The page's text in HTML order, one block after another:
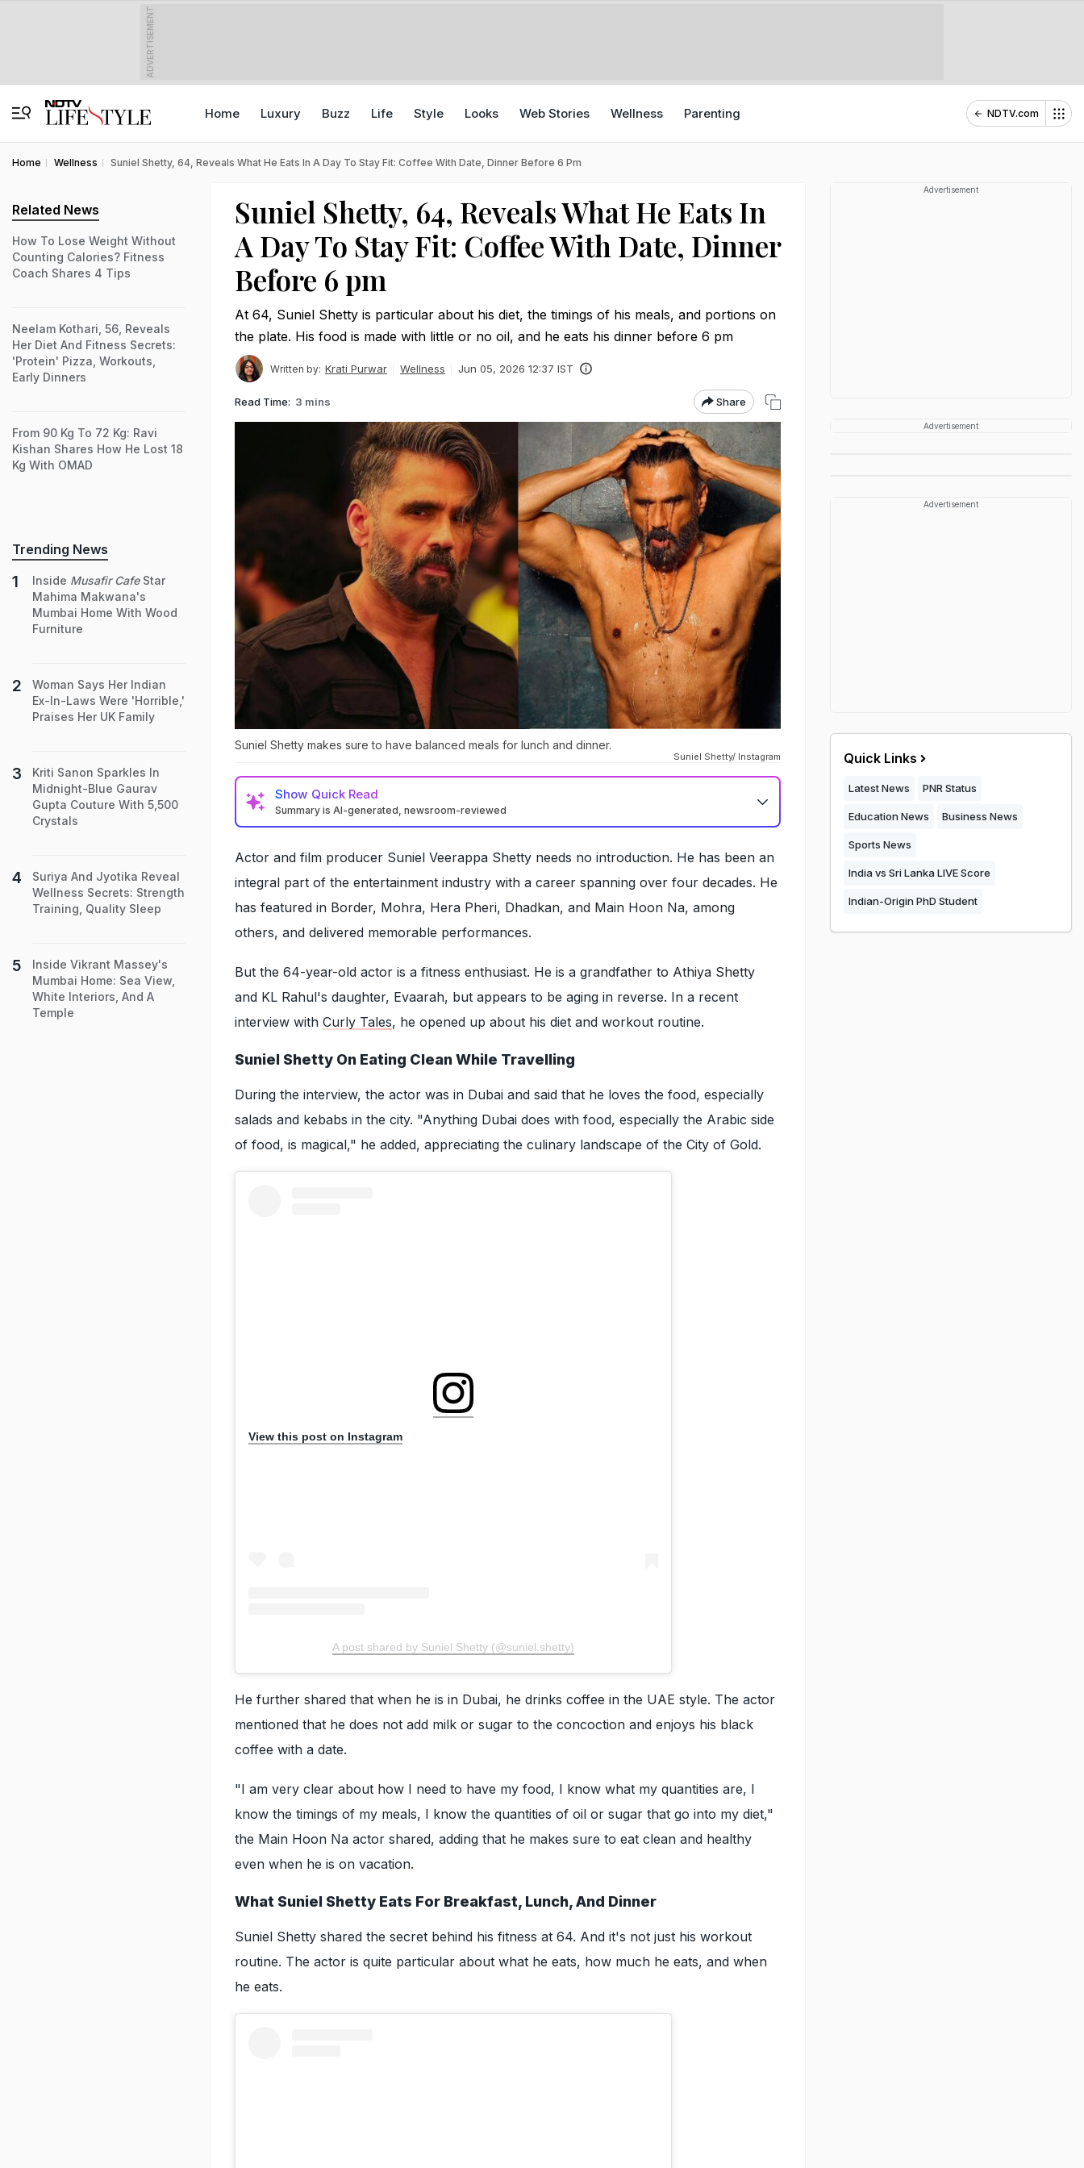
ADVERTISEMENT
Home Luxury Buzz Life Style Looks Web Stories Wellness Parenting NDTV.com
Home Wellness Suniel Shetty, 64, Reveals What He Eats In A Day To Stay Fit: Coffee With Date, Dinner Before 6 Pm
Suniel Shetty, 64, Reveals What He Eats In
A Day To Stay Fit: Coffee With Date, Dinner
Before 6 pm
At 64, Suniel Shetty is particular about his diet, the timings of his meals, and portions on
the plate. His food is made with little or no oil, and he eats his dinner before 6 pm
Written by: Krati Purwar Wellness Jun 05, 2026 12:37 IST
Read Time: 3 mins Share
Suniel Shetty makes sure to have balanced meals for lunch and dinner.
Suniel Shetty/ Instagram
Show Quick Read
Summary is AI-generated, newsroom-reviewed
Actor and film producer Suniel Veerappa Shetty needs no introduction. He has been an
integral part of the entertainment industry with a career spanning over four decades. He
has featured in Border, Mohra, Hera Pheri, Dhadkan, and Main Hoon Na, among
others, and delivered memorable performances.
But the 64-year-old actor is a fitness enthusiast. He is a grandfather to Athiya Shetty
and KL Rahul's daughter, Evaarah, but appears to be aging in reverse. In a recent
interview with Curly Tales, he opened up about his diet and workout routine.
Suniel Shetty On Eating Clean While Travelling
During the interview, the actor was in Dubai and said that he loves the food, especially
salads and kebabs in the city. "Anything Dubai does with food, especially the Arabic side
of food, is magical," he added, appreciating the culinary landscape of the City of Gold.
View this post on Instagram
A post shared by Suniel Shetty (@suniel.shetty)
He further shared that when he is in Dubai, he drinks coffee in the UAE style. The actor
mentioned that he does not add milk or sugar to the concoction and enjoys his black
coffee with a date.
"I am very clear about how I need to have my food, I know what my quantities are, I
know the timings of my meals, I know the quantities of oil or sugar that go into my diet,"
the Main Hoon Na actor shared, adding that he makes sure to eat clean and healthy
even when he is on vacation.
What Suniel Shetty Eats For Breakfast, Lunch, And Dinner
Suniel Shetty shared the secret behind his fitness at 64. And it's not just his workout
routine. The actor is quite particular about what he eats, how much he eats, and when
he eats.
Related News
How To Lose Weight Without
Counting Calories? Fitness
Coach Shares 4 Tips
Neelam Kothari, 56, Reveals
Her Diet And Fitness Secrets:
'Protein' Pizza, Workouts,
Early Dinners
From 90 Kg To 72 Kg: Ravi
Kishan Shares How He Lost 18
Kg With OMAD
Trending News
Inside Musafir CafeStar
Mahima Makwana's
Mumbai Home With Wood
Furniture
Woman Says Her Indian
Ex-In-Laws Were 'Horrible,'
Praises Her UK Family
Kriti Sanon Sparkles In
Midnight-Blue Gaurav
Gupta Couture With 5,500
Crystals
Suriya And Jyotika Reveal
Wellness Secrets: Strength
Training, Quality Sleep
Inside Vikrant Massey's
Mumbai Home: Sea View,
White Interiors, And A
Temple
Advertisement
Advertisement
Advertisement
Quick Links
Latest News PNR Status
Education News Business News
Sports News
India vs Sri Lanka LIVE Score
Indian-Origin PhD Student